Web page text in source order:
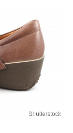
Shutterstock